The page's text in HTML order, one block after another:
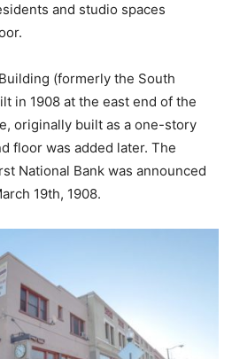
and studio spaces
(formerly the South
in 1908 at the east end of the
originally built as a one-story
floor was added later. The
National Bank was announced
19th, 1908.